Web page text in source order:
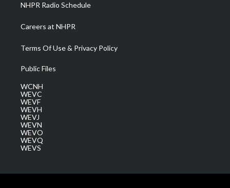
NHPR Radio Schedule
Careers at NHPR
Terms Of Use & Privacy Policy
Public Files
WCNH
WEVC
WEVF
WEVH
WEVJ
WEVN
WEVO
WEVQ
WEVS